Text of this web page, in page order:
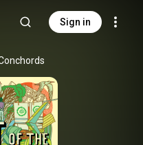
Sign in